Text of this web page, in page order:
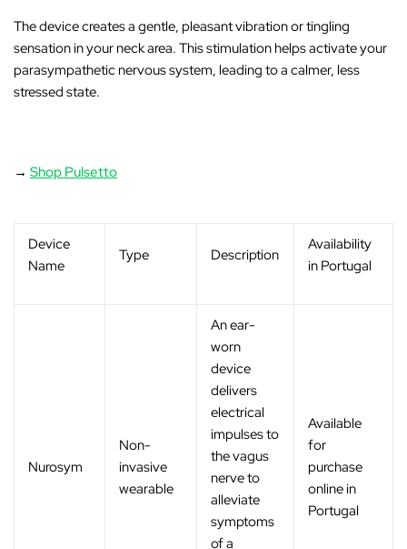
The device creates a gentle, pleasant vibration or tingling
sensation in your neck area. This stimulation helps activate your
parasympathetic nervous system, leading to a calmer, less
stressed state.
→Shop Pulsetto
Device
Name
Type Description
Availability
in Portugal
Nurosym
Non-
invasive
wearable
An ear-
worn
device
delivers
electrical
impulses to
the vagus
nerve to
alleviate
symptoms
of a
Available
for
purchase
online in
Portugal